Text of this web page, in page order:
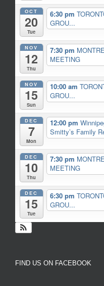
OCT
20
Tue
6:30 pm
GROU...
NOV
12
Thu
7:30 pm
MEETING
NOV
15
Sun
10:00 am
GROU...
DEC
7
Mon
12:00 pm
Smitty’s Family
DEC
10
Thu
7:30 pm
MEETING
DEC
15
Tue
6:30 pm
GROU...
FIND US ON FACEBOOK